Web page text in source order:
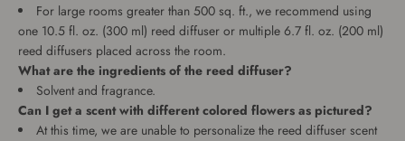
For large rooms greater than 500 sq. ft., we recommend using
one 10.5 fl. oz. (300 ml) reed diffuser or multiple 6.7 fl. oz. (200 ml)
reed diffusers placed across the room.
What are the ingredients of the reed diffuser?
Solvent and fragrance.
Can I get a scent with different colored flowers as pictured?
At this time, we are unable to personalize the reed diffuser scent